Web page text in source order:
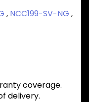
, NCC199-SV-NG ,
coverage.
delivery.